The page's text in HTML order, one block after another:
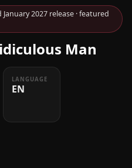
2027 release · featured
Man
LANGUAGE
EN